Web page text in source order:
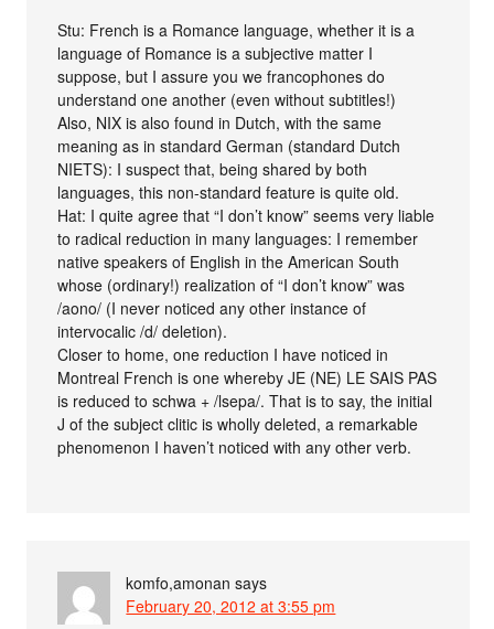
Stu: French is a Romance language, whether it is a
language of Romance is a subjective matter I
suppose, but I assure you we francophones do
understand one another (even without subtitles!)
Also, NIX is also found in Dutch, with the same
meaning as in standard German (standard Dutch
NIETS): I suspect that, being shared by both
languages, this non-standard feature is quite old.
Hat: I quite agree that “I don’t know” seems very liable
to radical reduction in many languages: I remember
native speakers of English in the American South
whose (ordinary!) realization of “I don’t know” was
/aono/ (I never noticed any other instance of
intervocalic /d/ deletion).
Closer to home, one reduction I have noticed in
Montreal French is one whereby JE (NE) LE SAIS PAS
is reduced to schwa + /lsepa/. That is to say, the initial
J of the subject clitic is wholly deleted, a remarkable
phenomenon I haven’t noticed with any other verb.
komfo,amonan says
February 20, 2012 at 3:55 pm